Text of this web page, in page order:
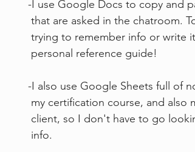
-I use Google Docs to copy
that are asked in the
trying to remember info or
          personal reference guide!
-I also use Google Sheets
my certification course,
client, so I don't have to go
          info.